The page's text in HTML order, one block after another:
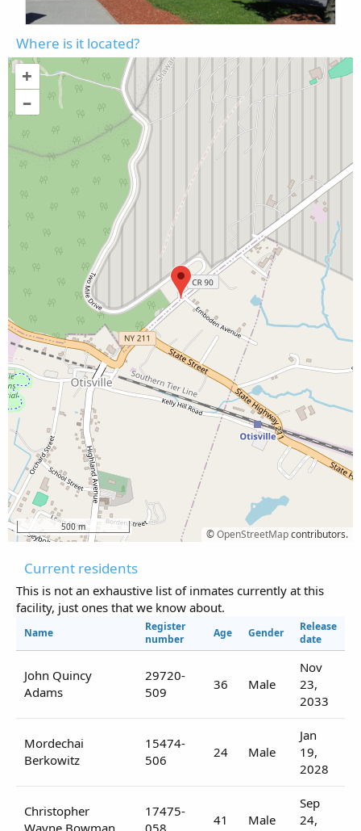
Where is it located?
+
–
©OpenStreetMapcontributors.
500 m
Current residents
This is not an exhaustive list of inmates currently at this
facility, just ones that we know about.
Name
Register
number
Age Gender
Release
date
John Quincy
Adams
29720-
509
36 Male
Nov
23,
2033
Mordechai
Berkowitz
15474-
506
24 Male
Jan
19,
2028
Christopher
Wayne Bowman
17475-
058
41 Male
Sep
24,